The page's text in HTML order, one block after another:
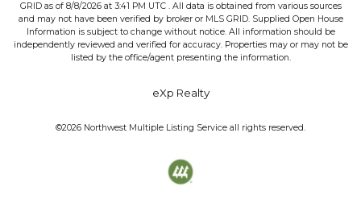
GRID as of 8/8/2026at 3:41 PM UTC. All data is obtained from various sources
and may not have been verified by broker or MLS GRID. Supplied Open House
Information is subject to change without notice. All information should be
independently reviewed and verified for accuracy. Properties may or may not be
listed by the office/agent presenting the information.
eXp Realty
©2026 Northwest Multiple Listing Service all rights reserved.